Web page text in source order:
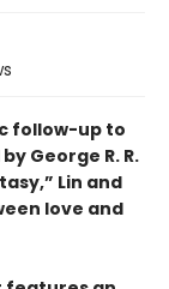
follow-up to
George R. R.
Lin and
love and